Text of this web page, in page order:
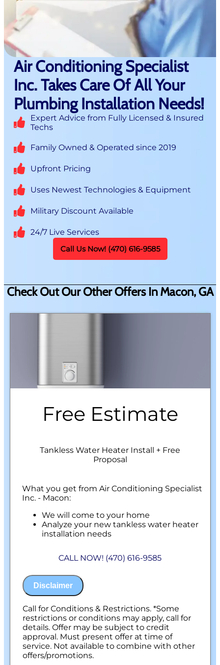
Air Conditioning Specialist
Inc. Takes Care Of All Your
Plumbing Installation Needs!
Expert Advice from Fully Licensed & Insured
Techs
Family Owned & Operated since 2019
Upfront Pricing
Uses Newest Technologies & Equipment
Military Discount Available
24/7 Live Services
Call Us Now! (470) 616-9585
Check Out Our Other Offers In Macon, GA
Free Estimate
Tankless Water Heater Install + Free
Proposal
What you get from Air Conditioning Specialist
Inc. - Macon:
We will come to your home
Analyze your new tankless water heater
installation needs
Financing Options Available!
NO service call fees. NO dispatch fees.
CALL NOW! (470) 616-9585
Disclaimer
Call for Conditions & Restrictions. *Some
restrictions or conditions may apply, call for
details. Offer may be subject to credit
approval. Must present offer at time of
service. Not available to combine with other
offers/promotions.